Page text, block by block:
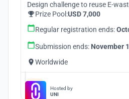
Design challenge to reuse E-
Prize Pool:USD 7,000
Regular registration ends:
Submission ends: November
Worldwide
Hosted by
UNI